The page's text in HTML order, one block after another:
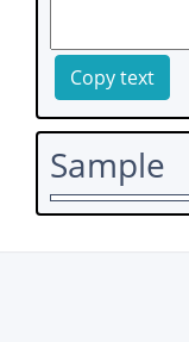
Copy text
Sample